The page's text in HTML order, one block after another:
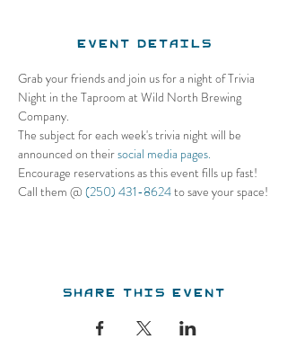
Event Details
Grab your friends and join us for a night of Trivia
Night in the Taproom at Wild North Brewing
Company.
The subject for each week's trivia night will be
announced on their social media pages.
Encourage reservations as this event fills up fast!
Call them @ (250) 431-8624 to save your space!
Share this event